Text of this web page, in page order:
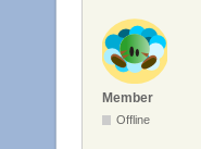
Member
Offline